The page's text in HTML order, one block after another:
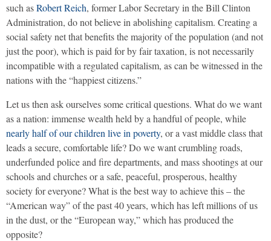
such asRobert Reich, former Labor Secretary in the Bill Clinton
Administration, do not believe in abolishing capitalism. Creating a
social safety net that benefits the majority of the population (and not
just the poor), which is paid for by fair taxation, is not necessarily
incompatible with a regulated capitalism, as can be witnessed in the
nations with the “happiest citizens.”
Let us then ask ourselves some critical questions. What do we want
as a nation: immense wealth held by a handful of people, while
nearly half of our children live in poverty, or a vast middle class that
leads a secure, comfortable life? Do we want crumbling roads,
underfunded police and fire departments, and mass shootings at our
schools and churches or a safe, peaceful, prosperous, healthy
society for everyone? What is the best way to achieve this – the
“American way” of the past 40 years, which has left millions of us
in the dust, or the “European way,” which has produced the
opposite?